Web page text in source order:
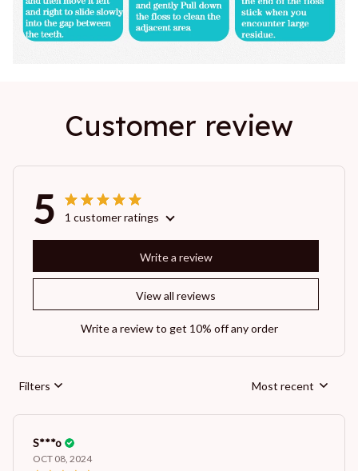
Customer review
5 1 customer ratings
View all reviews
Write a review
Write a review to get 10% off any order
Filters Most recent
S***o
OCT 08, 2024